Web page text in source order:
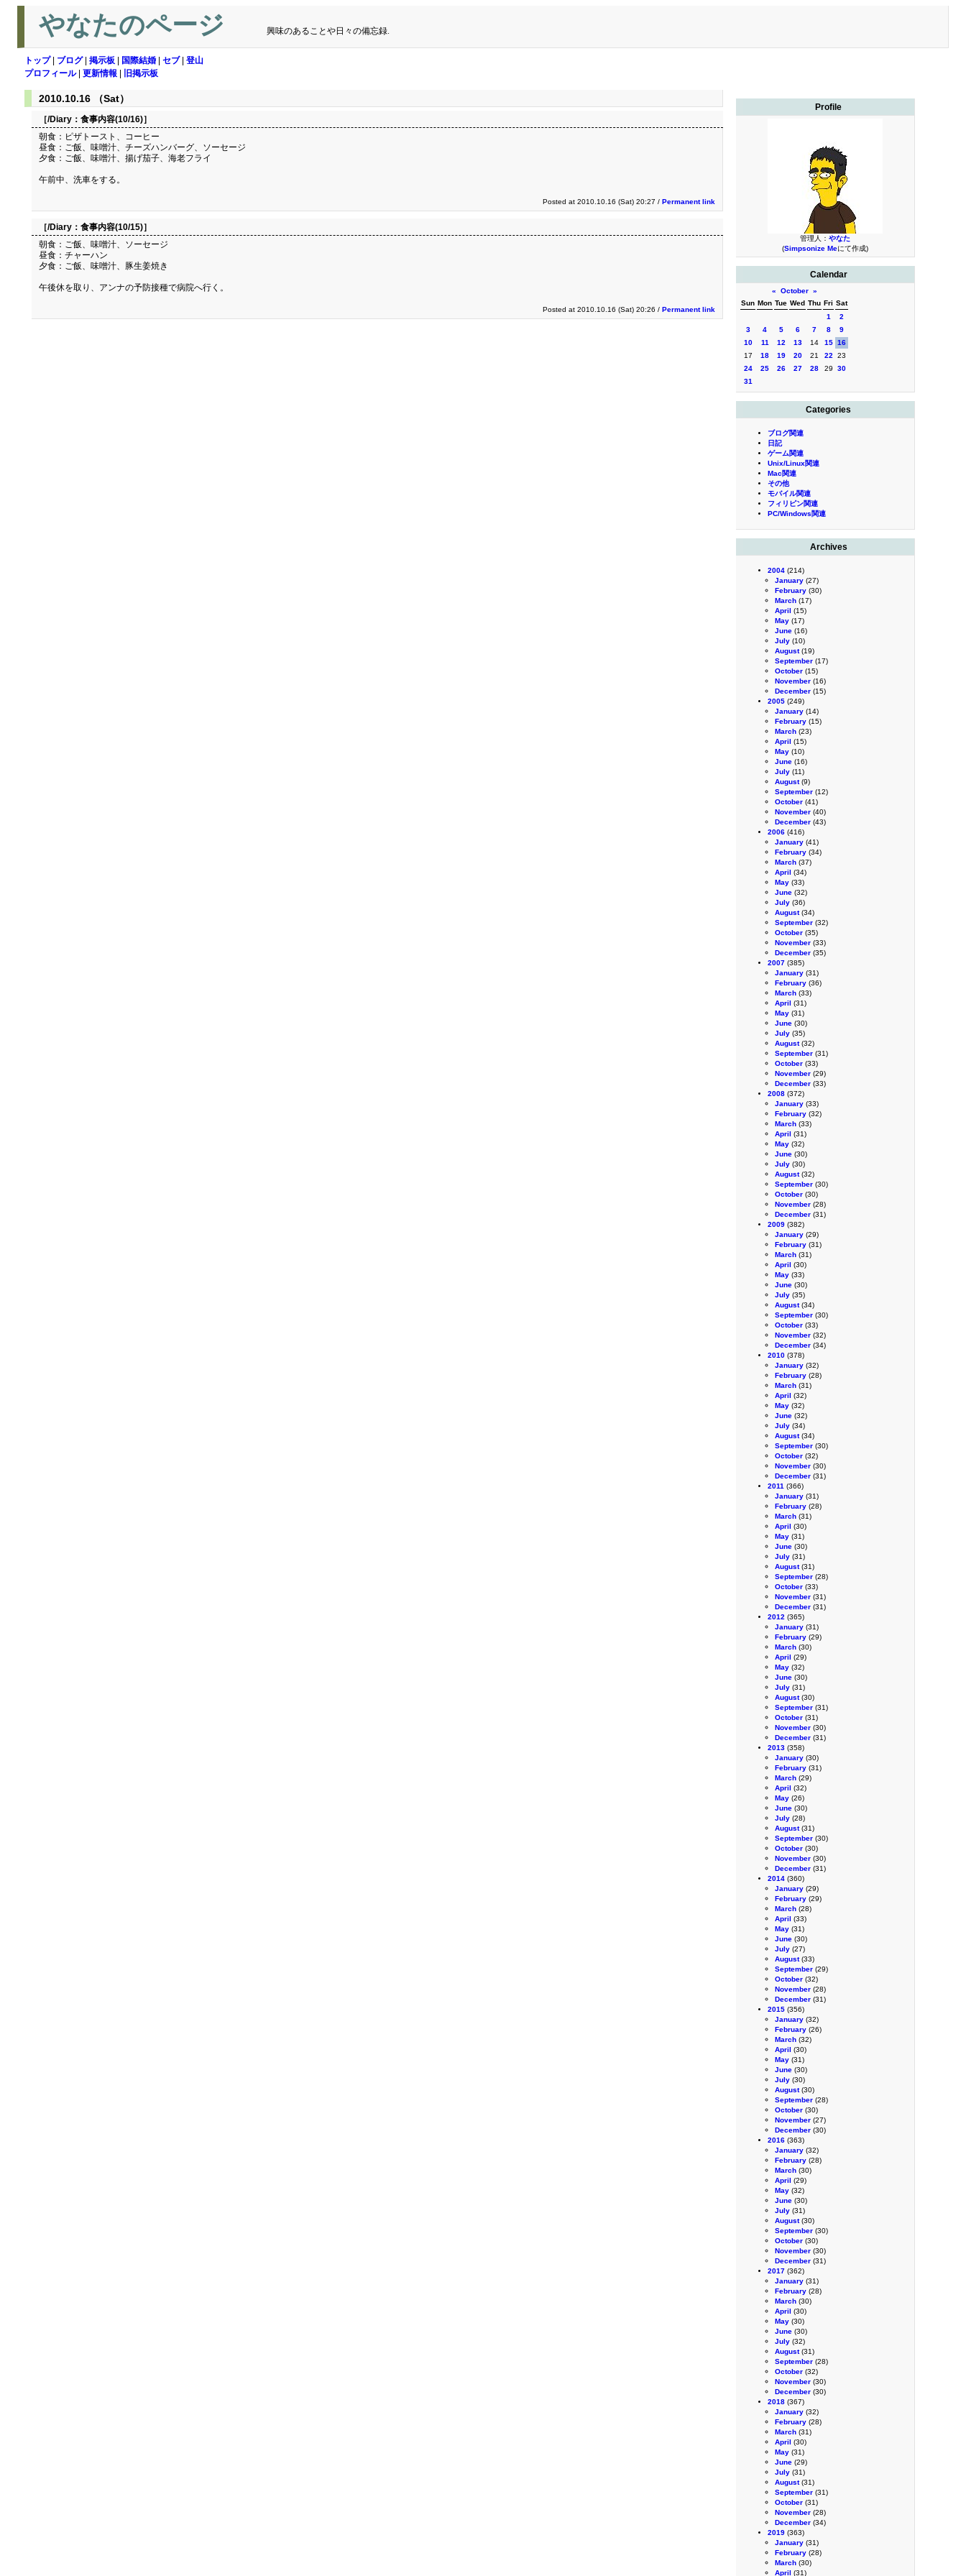
やなたのページ 興味のあることや日々の備忘録.
トップ| ブログ| 掲示板 国際結婚 セブ| 登山
プロフィール| 更新情報 旧掲示板
Profile
管理人： やなた
(Simpsonize Meにて作成)
Calendar
« October »
Sun Mon Tue Wed Thu Fri Sat
1
2
3
4 5 6 7 8
9
10
11 12 13 14 15 16
17
18 19 20 21 22
23
24
25 26 27 28 29
30
31
Categories
ブログ関連
日記
ゲーム関連
Unix/Linux関連
Mac関連
その他
モバイル関連
フィリピン関連
PC/Windows関連
Archives
2004 (214)
January (27)
February (30)
March (17)
April (15)
May (17)
June (16)
July (10)
August(19)
September (17)
October (15)
November (16)
December (15)
2005 (249)
January (14)
February (15)
March (23)
April (15)
May (10)
June (16)
July (11)
August(9)
September (12)
October (41)
November (40)
December (43)
2006 (416)
January (41)
February (34)
March (37)
April (34)
May (33)
June (32)
July (36)
August(34)
September (32)
October (35)
November (33)
December (35)
2007 (385)
January (31)
February (36)
March (33)
April (31)
May (31)
June (30)
July (35)
August(32)
September (31)
October (33)
November (29)
December (33)
2008 (372)
January (33)
February (32)
March (33)
April (31)
May (32)
June (30)
July (30)
August(32)
September (30)
October (30)
November (28)
December (31)
2009 (382)
January (29)
February (31)
March (31)
April (30)
May (33)
June (30)
July (35)
August(34)
September (30)
October (33)
November (32)
December (34)
2010 (378)
January (32)
February (28)
March (31)
April (32)
May (32)
June (32)
July (34)
August(34)
September (30)
October (32)
November (30)
December (31)
2011 (366)
January (31)
February (28)
March (31)
April (30)
May (31)
June (30)
July (31)
August(31)
September (28)
October (33)
November (31)
December (31)
2012 (365)
January (31)
February (29)
March (30)
April (29)
May (32)
June (30)
July (31)
August(30)
September (31)
October (31)
November (30)
December (31)
2013 (358)
January (30)
February (31)
March (29)
April (32)
May (26)
June (30)
July (28)
August(31)
September (30)
October (30)
November (30)
December (31)
2014 (360)
January (29)
February (29)
March (28)
April (33)
May (31)
June (30)
July (27)
August(33)
September (29)
October (32)
November (28)
December (31)
2015 (356)
January (32)
February (26)
March (32)
April (30)
May (31)
June (30)
July (30)
August(30)
September (28)
October (30)
November (27)
December (30)
2016 (363)
January (32)
February (28)
March (30)
April (29)
May (32)
June (30)
July (31)
August(30)
September (30)
October (30)
November (30)
December (31)
2017 (362)
January (31)
February (28)
March (30)
April (30)
May (30)
June (30)
July (32)
August(31)
September (28)
October (32)
November (30)
December (30)
2018 (367)
January (32)
February (28)
March (31)
April (30)
May (31)
June (29)
July (31)
August(31)
September (31)
October (31)
November (28)
December (34)
2019 (363)
January (31)
February (28)
March (30)
April (31)
2010.10.16 （Sat）
［/Diary： 食事内容(10/16)］
朝食：ピザトースト、コーヒー
昼食：ご飯、味噌汁、チーズハンバーグ、ソーセージ
夕食：ご飯、味噌汁、揚げ茄子、海老フライ
午前中、洗車をする。
Posted at 2010.10.16 (Sat) 20:27 / Permanent link
［/Diary： 食事内容(10/15)］
朝食：ご飯、味噌汁、ソーセージ
昼食：チャーハン
夕食：ご飯、味噌汁、豚生姜焼き
午後休を取り、アンナの予防接種で病院へ行く。
Posted at 2010.10.16 (Sat) 20:26 / Permanent link